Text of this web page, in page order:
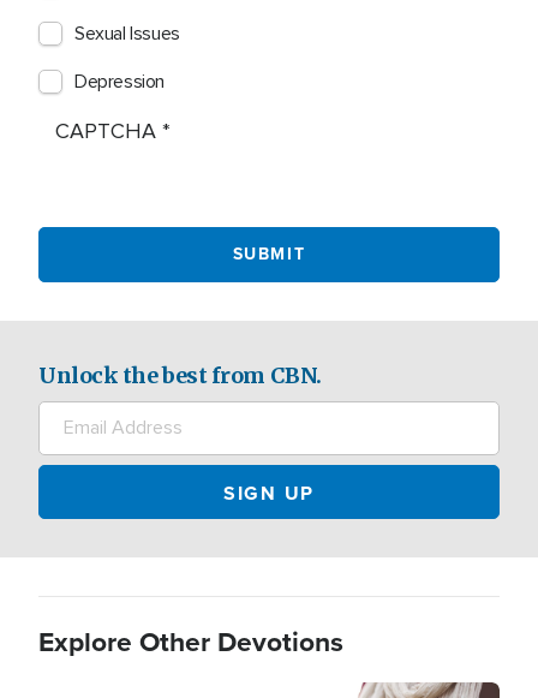
Sexual Issues
Depression
CAPTCHA
Unlock the best from CBN.
Explore Other Devotions